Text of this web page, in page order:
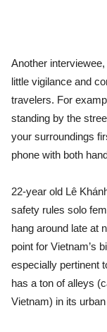
Another
little vigilance and
travelers. For
standing by the
your surroundings
phone with both
22-year old Lê
safety rules solo
hang around late at
point for Vietnam’s
especially pertinent
has a ton of alleys
Vietnam) in its